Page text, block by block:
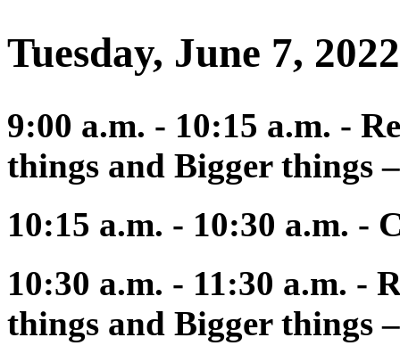
Tuesday, June 7, 2022
9:00 a.m. - 10:15 a.m. -
things and Bigger things
10:15 a.m. - 10:30 a.m. -
10:30 a.m. - 11:30 a.m. -
things and Bigger things